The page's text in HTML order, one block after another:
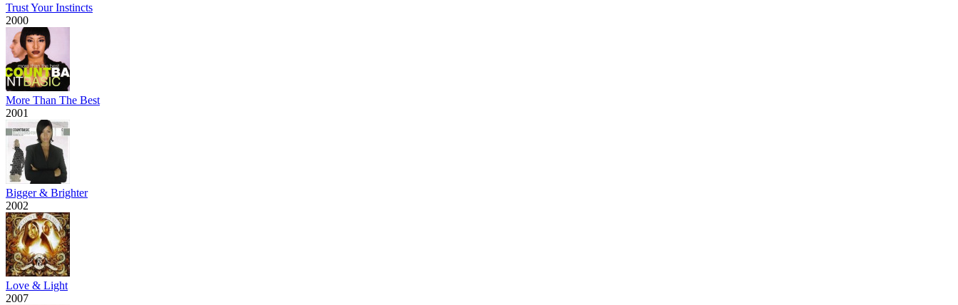
Trust Your Instincts
2000
More Than The Best
2001
Bigger & Brighter
2002
Love & Light
2007